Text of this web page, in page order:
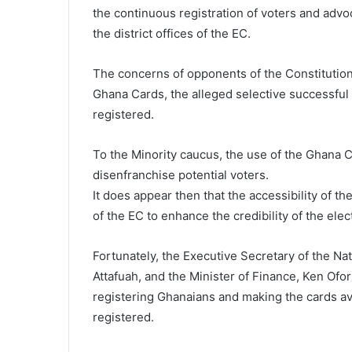
the continuous registration of voters and
the district offices of the EC.
The concerns of opponents of the
Ghana Cards, the alleged selective
registered.
To the Minority caucus, the use of the Ghana
disenfranchise potential voters.
It does appear then that the accessibility of
of the EC to enhance the credibility of the
Fortunately, the Executive Secretary of the
Attafuah, and the Minister of Finance, Ken
registering Ghanaians and making the cards
registered.